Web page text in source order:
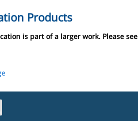
Products
is part of a larger work. Please see